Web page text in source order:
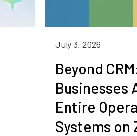
July 3, 2026
Beyond
Businesses
Entire
Systems on